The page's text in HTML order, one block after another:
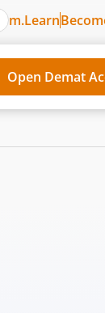
m.Learn
Open Demat